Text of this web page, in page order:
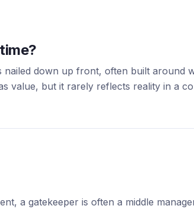
nailed down up front, often built around
value, but it rarely reflects reality in a
a gatekeeper is often a middle